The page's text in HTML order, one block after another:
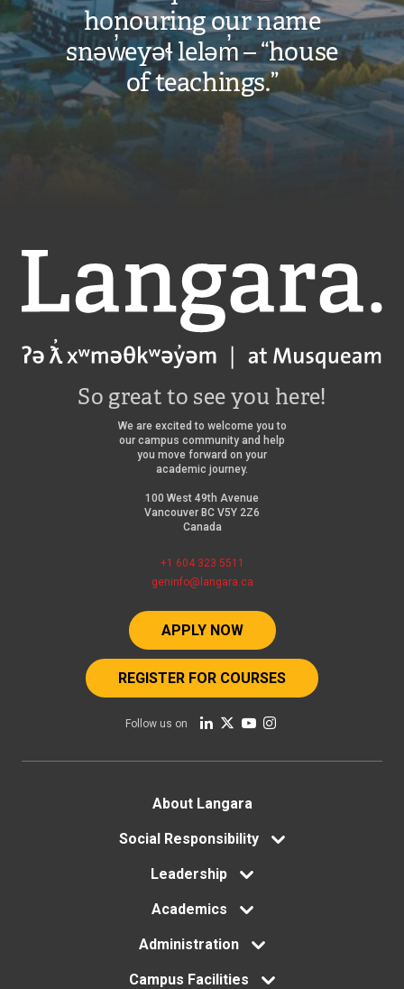
honouring our name
snəw̓eyəɬ leləm̓ – “house
of teachings.”
Langara
So great to see you here!
We are excited to welcome you to
our campus community and help
you move forward on your
academic journey.
100 West 49th Avenue
Vancouver BC V5Y 2Z6
Canada
+1 604 323 5511
geninfo@langara.ca
APPLY NOW
REGISTER FOR COURSES
Follow us on
About Langara
Social Responsibility
Leadership
Academics
Administration
Campus Facilities